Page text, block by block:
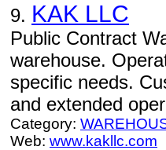
9. KAK LLC
Public Contract
warehouse.
specific needs.
and extended
Category:
Web: www.kakllc.com